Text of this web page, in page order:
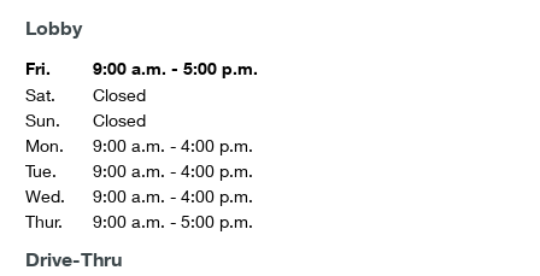
Lobby
Fri.
9:00 a.m. - 5:00 p.m.
Sat.
Closed
Sun.
Closed
Mon.
9:00 a.m. - 4:00 p.m.
Tue.
9:00 a.m. - 4:00 p.m.
Wed.
9:00 a.m. - 4:00 p.m.
Thur.
9:00 a.m. - 5:00 p.m.
Drive-Thru